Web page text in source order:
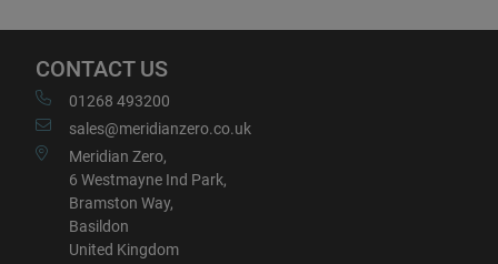
CONTACT US
01268 493200
sales@meridianzero.co.uk
Meridian Zero,
6 Westmayne Ind Park,
Bramston Way,
Basildon
United Kingdom